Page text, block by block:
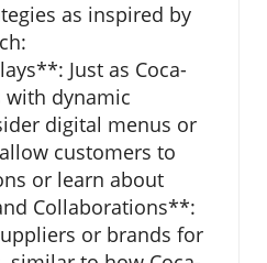
as inspired by
Just as Coca-
with dynamic
digital menus or
customers to
or learn about
Collaborations**:
or brands for